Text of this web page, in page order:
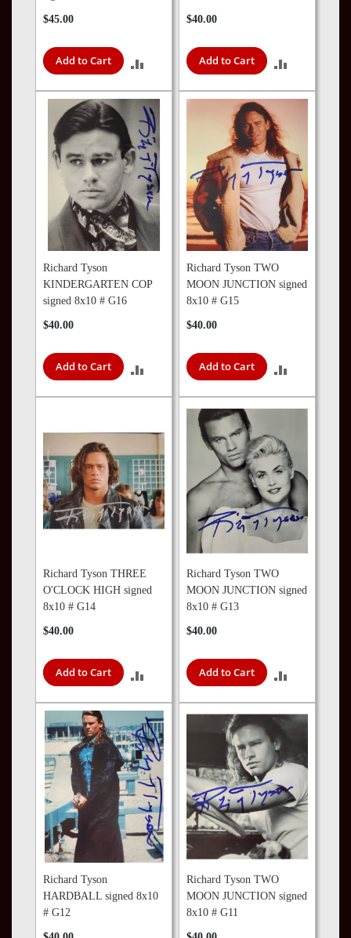
$45.00
Add to Cart
TO
COMPARE
$40.00
Add to Cart
TO
Richard Tyson
KINDERGARTEN COP
signed 8x10 # G16
$40.00
Add to Cart
TO
COMPARE
Richard Tyson TWO
MOON JUNCTION signed
8x10 # G15
$40.00
Add to Cart
TO
Richard Tyson THREE
O'CLOCK HIGH signed
8x10 # G14
$40.00
Add to Cart
TO
COMPARE
Richard Tyson TWO
MOON JUNCTION signed
8x10 # G13
$40.00
Add to Cart
TO
Richard Tyson
HARDBALL signed 8x10
# G12
Richard Tyson TWO
MOON JUNCTION signed
8x10 # G11